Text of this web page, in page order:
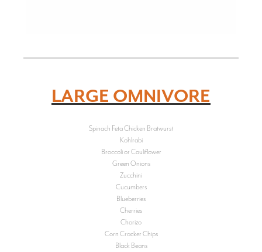
LARGE OMNIVORE
Spinach Feta Chicken Bratwurst
Kohlrabi
Broccoli or Cauliflower
Green Onions
Zucchini
Cucumbers
Blueberries
Cherries
Chorizo
Corn Cracker Chips
Black Beans